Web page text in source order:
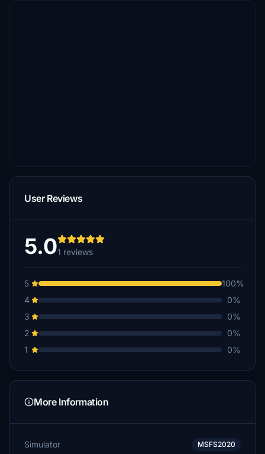
User Reviews
5.01 reviews
5
100%
4
0%
3
0%
2
0%
1
0%
More Information
Simulator MSFS2020